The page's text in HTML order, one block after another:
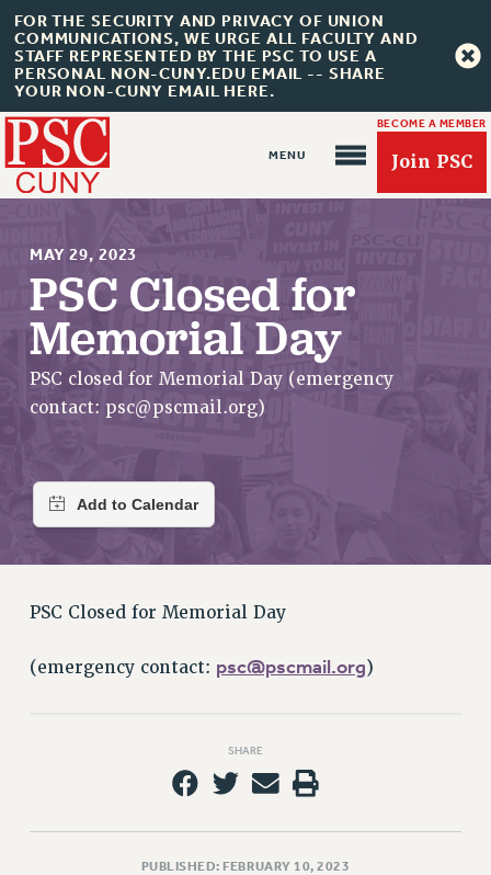
FOR THE SECURITY AND PRIVACY OF UNION
COMMUNICATIONS, WE URGE ALL FACULTY AND
STAFF REPRESENTED BY THE PSC TO USE A
PERSONAL NON-CUNY.EDU EMAIL -- SHARE
YOUR NON-CUNY EMAIL HERE.
BECOME A MEMBER
Join PSC
About Us
ABOUT US
JOIN PSC
REQUEST MAILED MEMBER CARD
WHO WE ARE
EXECUTIVE COUNCIL
AAUP DELEGATES
COMMITTEES
MAY 29, 2023
PSC Closed for
Memorial Day
PSC closed for Memorial Day (emergency
contact: psc@pscmail.org)
PSC Closed for Memorial Day
(emergency contact: psc@pscmail.org)
SHARE
PUBLISHED: FEBRUARY 10, 2023